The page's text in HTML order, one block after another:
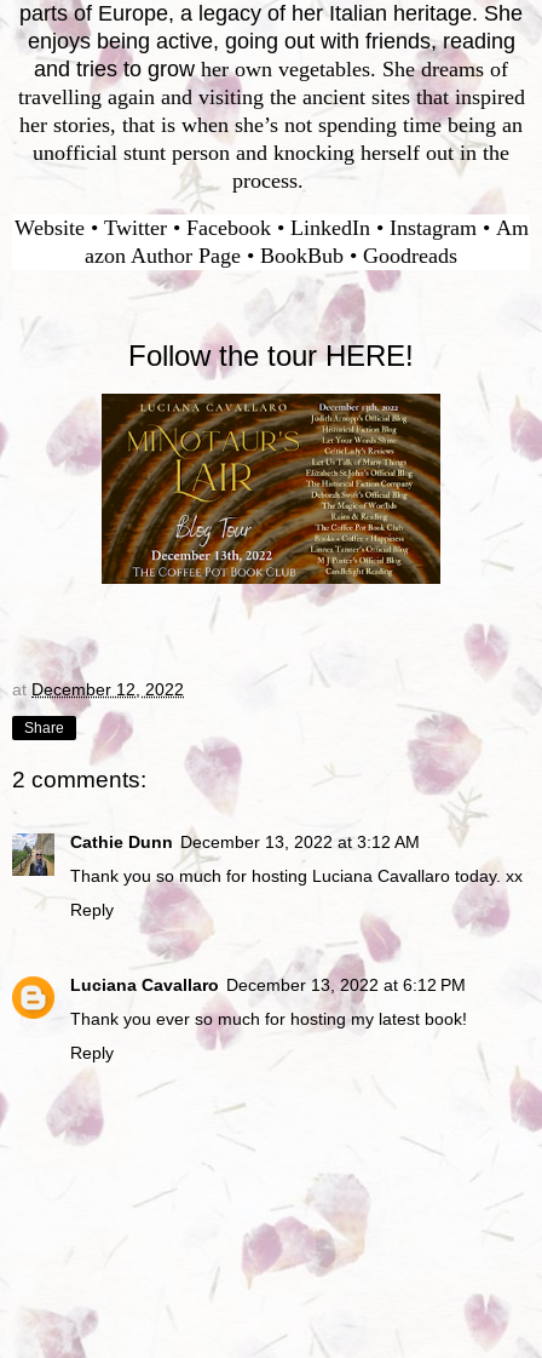
parts of Europe, a legacy of her Italian heritage. She
enjoys being active, going out with friends, reading
and tries to grow her own vegetables. She dreams of
travelling again and visiting the ancient sites that inspired
her stories, that is when she’s not spending time being an
unofficial stunt person and knocking herself out in the
process.
Website• Twitter• Facebook• LinkedIn• Instagram• Am
azon Author Page • BookBub • Goodreads
Follow the tourHERE!
at December 12, 2022
Share
2 comments:
Cathie Dunn December 13, 2022 at 3:12 AM
Thank you so much for hosting Luciana Cavallaro today. xx
Reply
Luciana Cavallaro December 13, 2022 at 6:12 PM
Thank you ever so much for hosting my latest book!
Reply